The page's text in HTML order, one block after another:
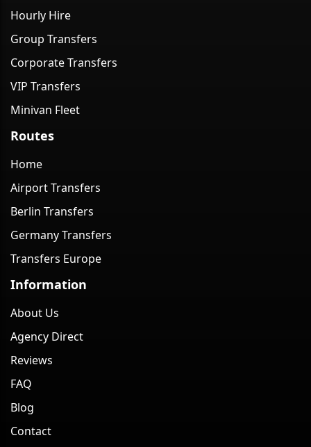
Hourly Hire
Group Transfers
Corporate Transfers
VIP Transfers
Minivan Fleet
Routes
Home
Airport Transfers
Berlin Transfers
Germany Transfers
Transfers Europe
Information
About Us
Agency Direct
Reviews
FAQ
Blog
Contact